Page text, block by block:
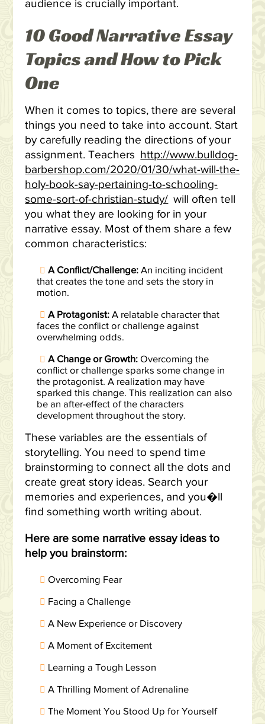
audience is crucially important.
10 Good Narrative Essay
Topics and How to Pick
One
When it comes to topics, there are several
things you need to take into account. Start
by carefully reading the directions of your
assignment. Teachers http://www.bulldog-
barbershop.com/2020/01/30/what-will-the-
holy-book-say-pertaining-to-schooling-
some-sort-of-christian-study/ will often tell
you what they are looking for in your
narrative essay. Most of them share a few
common characteristics:
A Conflict/Challenge: An inciting incident
that creates the tone and sets the story in
motion.
A Protagonist: A relatable character that
faces the conflict or challenge against
overwhelming odds.
A Change or Growth: Overcoming the
conflict or challenge sparks some change in
the protagonist. A realization may have
sparked this change. This realization can also
be an after-effect of the characters
development throughout the story.
These variables are the essentials of
storytelling. You need to spend time
brainstorming to connect all the dots and
create great story ideas. Search your
memories and experiences, and you�ll
find something worth writing about.
Here are some narrative essay ideas to
help you brainstorm:
Overcoming Fear
Facing a Challenge
A New Experience or Discovery
A Moment of Excitement
Learning a Tough Lesson
A Thrilling Moment of Adrenaline
The Moment You Stood Up for Yourself